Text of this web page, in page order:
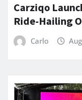
Carziqo
Ride-Hailing
Carlo